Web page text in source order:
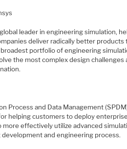
leader in engineering simulation,
deliver radically better
portfolio of engineering
the most complex design
Process and Data Management
helping customers to deploy
more effectively utilize advanced
and engineering process.